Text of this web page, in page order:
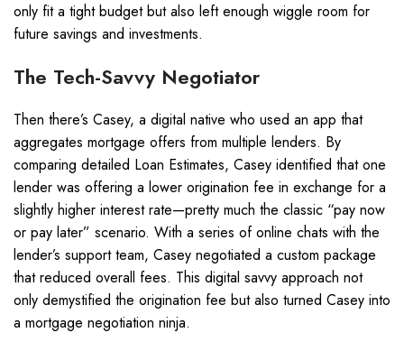
only fit a tight budget but also left enough wiggle room for
future savings and investments.
The Tech-Savvy Negotiator
Then there’s Casey, a digital native who used an app that
aggregates mortgage offers from multiple lenders. By
comparing detailed Loan Estimates, Casey identified that one
lender was offering a lower origination fee in exchange for a
slightly higher interest rate—pretty much the classic “pay now
or pay later” scenario. With a series of online chats with the
lender’s support team, Casey negotiated a custom package
that reduced overall fees. This digital savvy approach not
only demystified the origination fee but also turned Casey into
a mortgage negotiation ninja.